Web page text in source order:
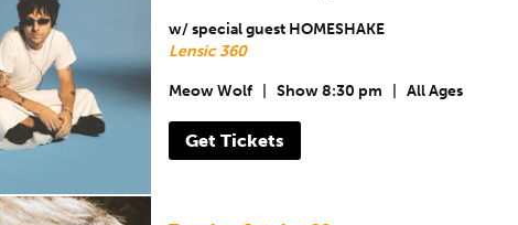
w/ special guest HOMESHAKE
Lensic 360
Meow Wolf Show 8:30 pm All Ages
Get Tickets